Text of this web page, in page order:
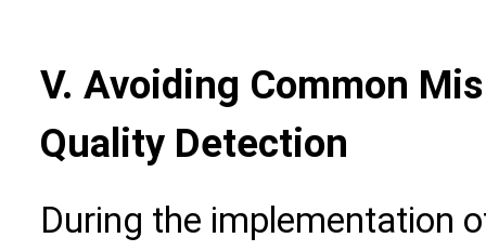
V. Avoiding Common
Quality Detection
During the implementation